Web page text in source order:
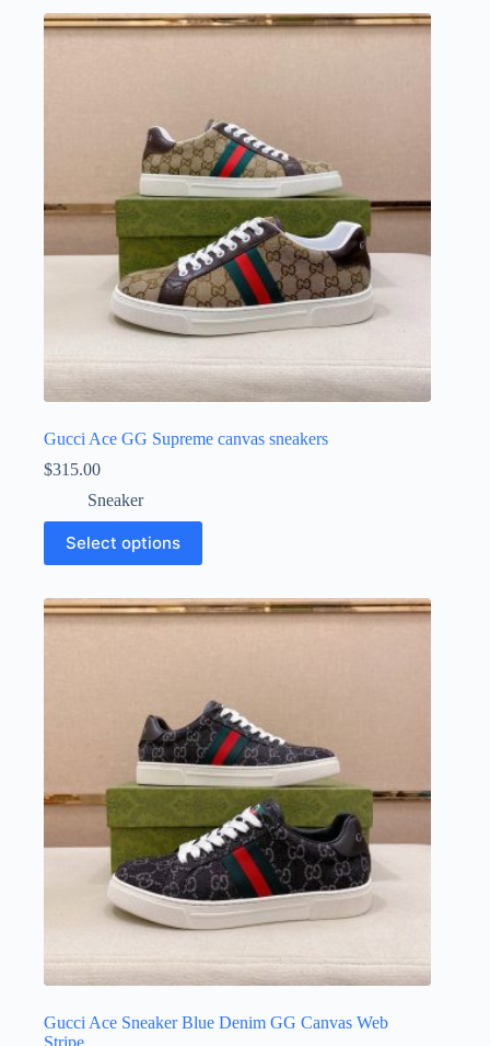
variants.
The
page
Gucci Ace GG Supreme canvas sneakers
$315.00
Sneaker
Select options
This
product
has
variants.
The
Gucci Ace Sneaker Blue Denim GG Canvas Web
Stripe